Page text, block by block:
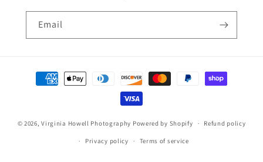
Email
Payment
methods
© 2026,Virginia Howell Photography Powered by Shopify Refund policy
Privacy policy Terms of service